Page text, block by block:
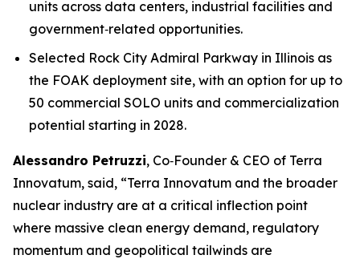
units across data centers, industrial facilities and
government‑related opportunities.
Selected Rock City Admiral Parkway in Illinois as
the FOAK deployment site, with an option for up to
50 commercial SOLO units and commercialization
potential starting in 2028.
Alessandro Petruzzi, Co‑Founder & CEO of Terra
Innovatum, said, “Terra Innovatum and the broader
nuclear industry are at a critical inflection point
where massive clean energy demand, regulatory
momentum and geopolitical tailwinds are